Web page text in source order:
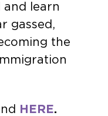
and learn
gassed,
the
HERE.